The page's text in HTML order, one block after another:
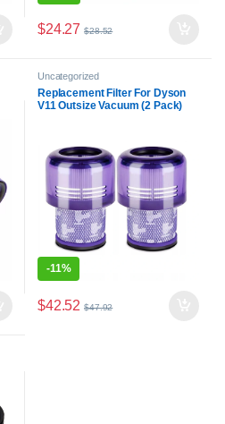
$24.27 $28.52
Uncategorized
Replacement Filter For Dyson
V11 Outsize Vacuum (2 Pack)
-11%
$42.52 $47.92